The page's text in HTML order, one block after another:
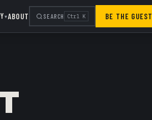
▾ABOUT SEARCH Ctrl K BE THE GUEST